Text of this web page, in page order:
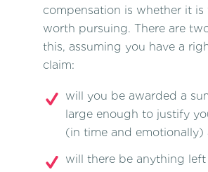
compensation is whether it is
worth pursuing. There are
this, assuming you have a
claim:
will you be awarded a
large enough to justify
(in time and emotionally)
will there be anything